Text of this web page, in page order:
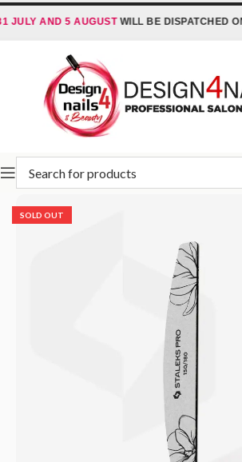
AND 5 AUGUSTWILL BE DISPATCHED ON6
Home STALEKS Abrasives Nail Files
SOLD OUT